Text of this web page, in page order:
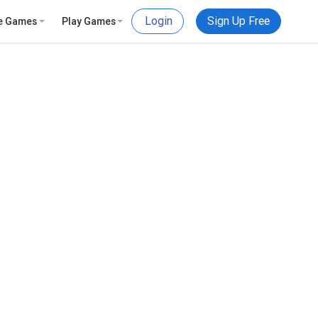
Games Play Games Login Sign Up Free